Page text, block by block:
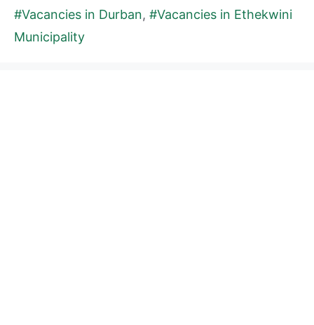
#Vacancies in Durban, #Vacancies in Ethekwini
Municipality